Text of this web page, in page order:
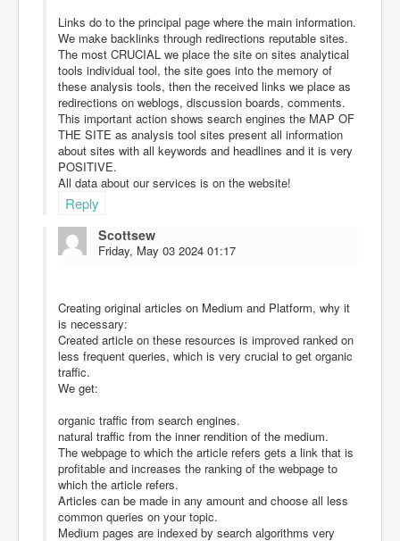
Links do to the principal page where the main information.
We make backlinks through redirections reputable sites.
The most CRUCIAL we place the site on sites analytical
tools individual tool, the site goes into the memory of
these analysis tools, then the received links we place as
redirections on weblogs, discussion boards, comments.
This important action shows search engines the MAP OF
THE SITE as analysis tool sites present all information
about sites with all keywords and headlines and it is very
POSITIVE.
All data about our services is on the website!
Reply
Scottsew
Friday, May 03 2024 01:17
Creating original articles on Medium and Platform, why it
is necessary:
Created article on these resources is improved ranked on
less frequent queries, which is very crucial to get organic
traffic.
We get:
organic traffic from search engines.
natural traffic from the inner rendition of the medium.
The webpage to which the article refers gets a link that is
profitable and increases the ranking of the webpage to
which the article refers.
Articles can be made in any amount and choose all less
common queries on your topic.
Medium pages are indexed by search algorithms very